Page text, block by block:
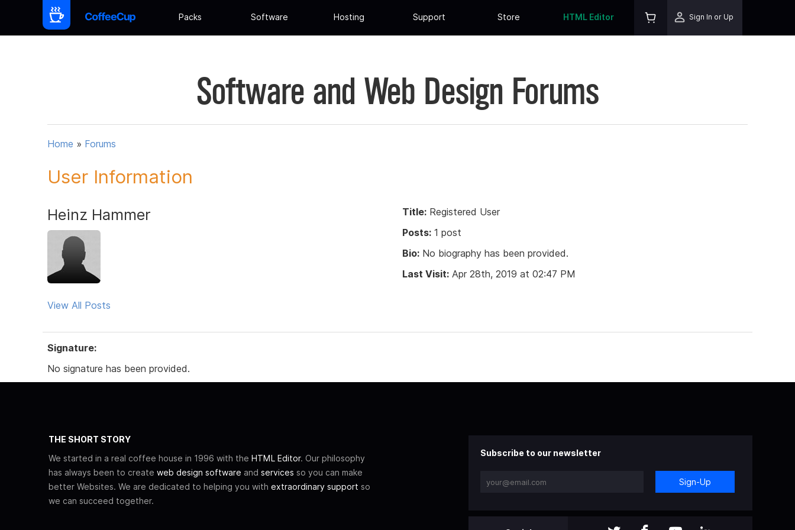
Packs Software Hosting Support Store HTML Editor Sign In or Up
Software and Web Design Forums
Home » Forums
User Information
Heinz Hammer
View All Posts
Title: Registered User
Posts: 1 post
Bio: No biography has been provided.
Last Visit: Apr 28th, 2019 at 02:47 PM
Signature:
No signature has been provided.
THE SHORT STORY
We started in a real coffee house in 1996 with the HTML Editor. Our philosophy
has always been to create web design software and services so you can make
better Websites. We are dedicated to helping you with extraordinary support so
we can succeed together.
Subscribe to our newsletter
Sign-Up